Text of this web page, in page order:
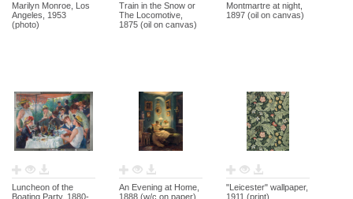
Marilyn Monroe, Los
Angeles, 1953
(photo)
Train in the Snow or
The Locomotive,
1875 (oil on canvas)
Montmartre at night,
1897 (oil on canvas)
Luncheon of the
Boating Party, 1880-
An Evening at Home,
1888 (w/c on paper)
"Leicester" wallpaper,
1911 (print)